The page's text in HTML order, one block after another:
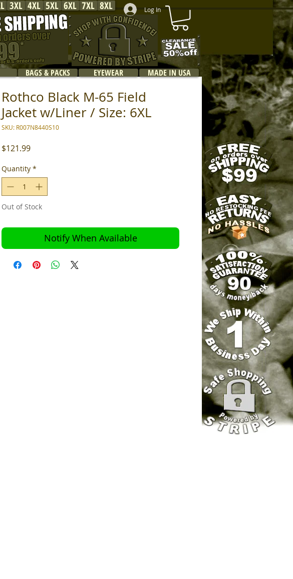
Log In
8XL
7XL
6XL
5XL
4XL
3XL
BAGS & PACKS EYEWEAR MADE IN USA
Rothco Black M-65 Field
Jacket w/Liner / Size: 6XL
SKU: R007N8440S10
$121.99Price
Quantity *
Out of Stock
Notify When Available